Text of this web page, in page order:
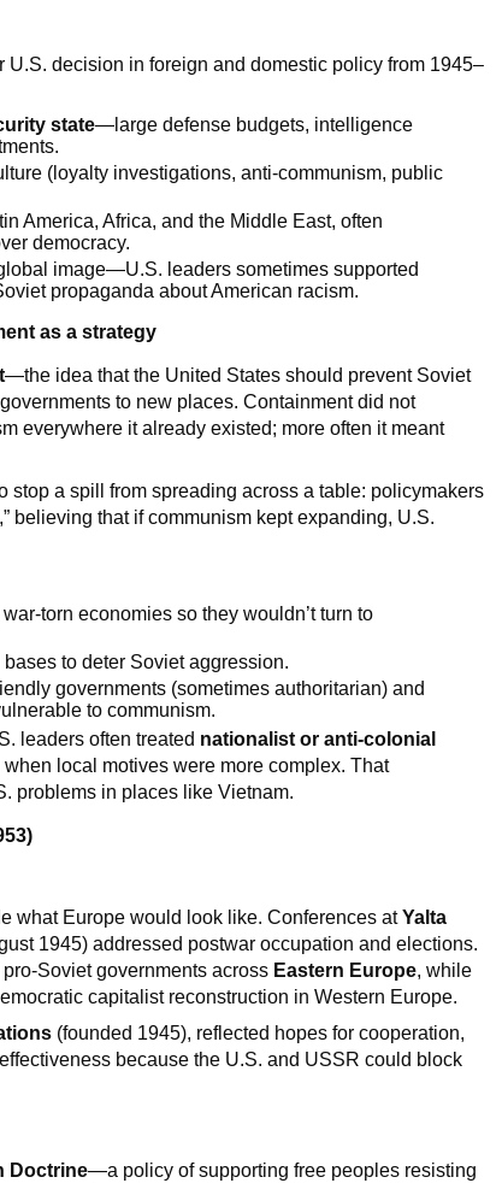
decision in foreign and domestic policy from 1945–
state—large defense budgets, intelligence
(loyalty investigations, anti-communism, public
America, Africa, and the Middle East, often
democracy.
image—U.S. leaders sometimes supported
propaganda about American racism.
as a strategy
—the idea that the United States should prevent Soviet
to new places. Containment did not
everywhere it already existed; more often it meant
stop a spill from spreading across a table: policymakers
believing that if communism kept expanding, U.S.
torn economies so they wouldn’t turn to
to deter Soviet aggression.
governments (sometimes authoritarian) and
to communism.
leaders often treated nationalist or anti-colonial
local motives were more complex. That
problems in places like Vietnam.
what Europe would look like. Conferences atYalta
1945) addressed postwar occupation and elections.
Soviet governments across Eastern Europe, while
capitalist reconstruction in Western Europe.
(founded 1945), reflected hopes for cooperation,
because the U.S. and USSR could block
Doctrine—a policy of supporting free peoples resisting